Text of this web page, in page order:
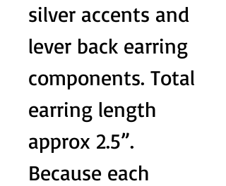
silver accents and
lever back earring
components. Total
earring length
approx 2.5”.
Because each